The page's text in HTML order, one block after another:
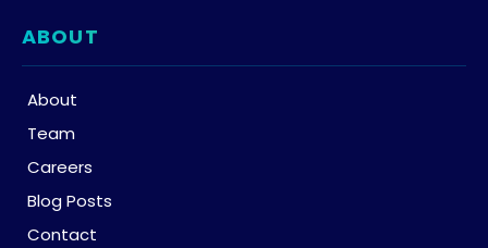
ABOUT
About
Team
Careers
Blog Posts
Contact